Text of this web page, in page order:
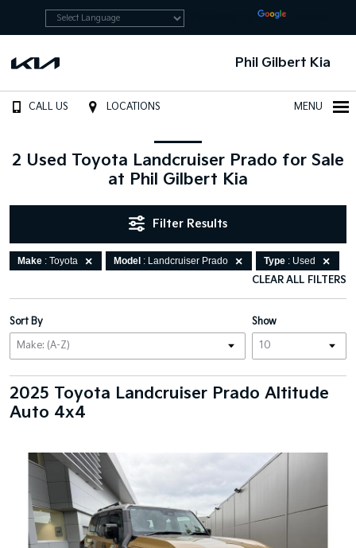
Phil Gilbert Kia
CALL US LOCATIONS MENU
2 Used Toyota Landcruiser Prado for Sale
at Phil Gilbert Kia
Filter Results
Make : Toyota Model : Landcruiser Prado Type : Used
CLEAR ALL FILTERS
Show
Sort By
2025 Toyota Landcruiser Prado Altitude
Auto 4x4